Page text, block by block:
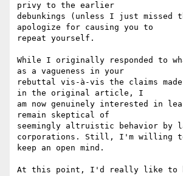
privy to the earlier
debunkings (unless I just missed
apologize for causing you to
repeat yourself.
While I originally responded to
as a vagueness in your
rebuttal vis-à-vis the claims
in the original article, I
am now genuinely interested in
remain skeptical of
seemingly altruistic behavior by
corporations. Still, I'm willing
keep an open mind.
At this point, I'd really like to